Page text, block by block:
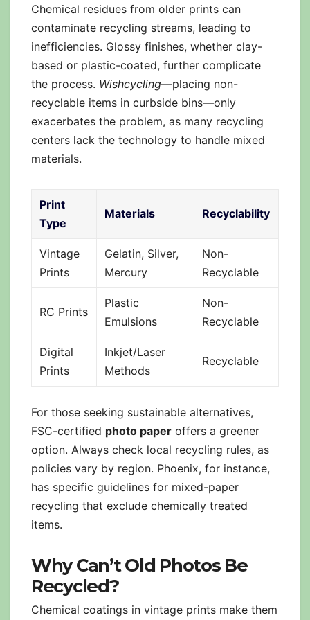
Chemical residues from older prints can
contaminate recycling streams, leading to
inefficiencies. Glossy finishes, whether clay-
based or plastic-coated, further complicate
the process. Wishcycling—placing non-
recyclable items in curbside bins—only
exacerbates the problem, as many recycling
centers lack the technology to handle mixed
materials.
Print
Type
Materials Recyclability
Vintage
Prints
Gelatin, Silver,
Mercury
Non-
Recyclable
RC Prints
Plastic
Emulsions
Non-
Recyclable
Digital
Prints
Inkjet/Laser
Methods
Recyclable
For those seeking sustainable alternatives,
FSC-certified photo paper offers a greener
option. Always check local recycling rules, as
policies vary by region. Phoenix, for instance,
has specific guidelines for mixed-paper
recycling that exclude chemically treated
items.
Why Can’t Old Photos Be
Recycled?
Chemical coatings in vintage prints make them